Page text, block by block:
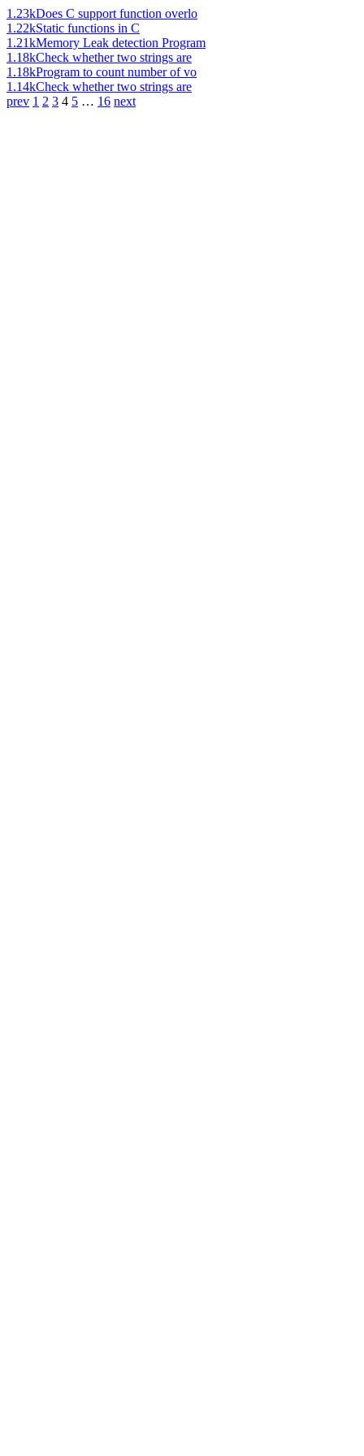
1.23kDoes C support function overlo
1.22kStatic functions in C
1.21kMemory Leak detection Program
1.18kCheck whether two strings are
1.18kProgram to count number of vo
1.14kCheck whether two strings are
prev 1 2 3 4 5 … 16 next